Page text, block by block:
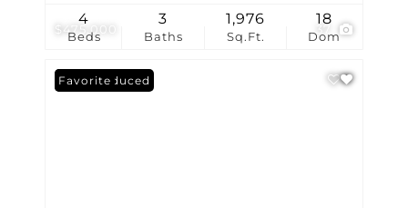
$475,000 37
Beds
4
Baths
3
Sq.Ft.
1,976
Dom
18
Price Reduced
Favorite